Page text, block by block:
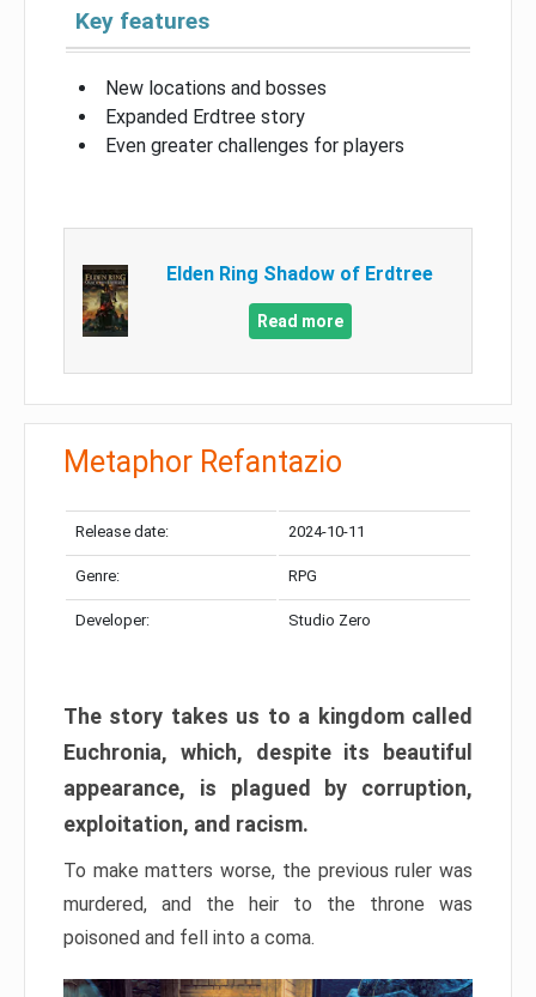
Key features
New locations and bosses
Expanded Erdtree story
Even greater challenges for players
Elden Ring Shadow of Erdtree
Read more
Metaphor Refantazio
Release date: 2024-10-11
Genre: RPG
Developer: Studio Zero
The story takes us to a kingdom called
Euchronia, which, despite its beautiful
appearance, is plagued by corruption,
exploitation, and racism.
To make matters worse, the previous ruler was
murdered, and the heir to the throne was
poisoned and fell into a coma.